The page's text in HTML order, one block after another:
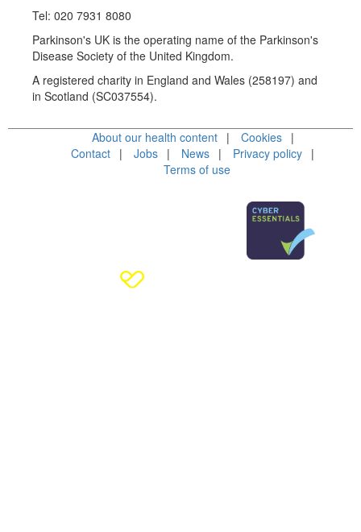
Tel: 020 7931 8080
Parkinson's UK is the operating name of the Parkinson's
Disease Society of the United Kingdom.
A registered charity in England and Wales (258197) and
in Scotland (SC037554).
About our health content
Cookies
Contact
Jobs News
Privacy policy
Terms of use